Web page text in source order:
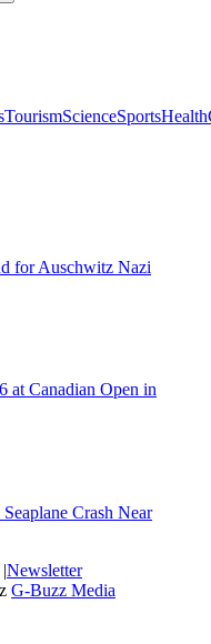
TourismScienceSportsHealth
for Auschwitz Nazi
at Canadian Open in
Crash Near
|Newsletter
G-Buzz Media